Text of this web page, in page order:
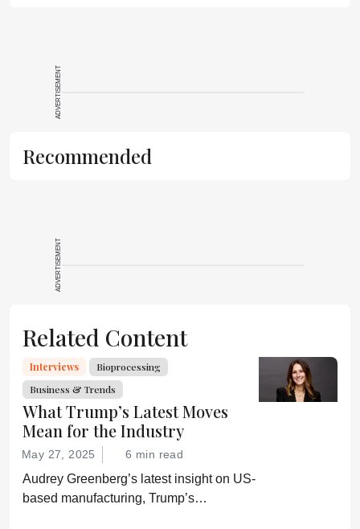
ADVERTISEMENT
Recommended
ADVERTISEMENT
Related Content
Interviews
Bioprocessing
Business & Trends
What Trump’s Latest Moves
Mean for the Industry
May 27, 2025 6 min read
Audrey Greenberg’s latest insight on US-
based manufacturing, Trump’s